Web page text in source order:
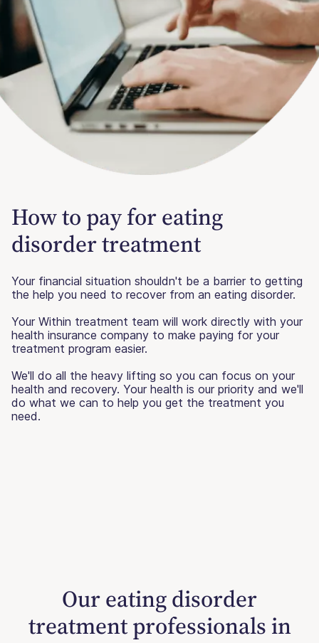
How to pay for eating
disorder treatment
Your financial situation shouldn't be a barrier to getting
the help you need to recover from an eating disorder.
Your Within treatment team will work directly with your
health insurance company to make paying for your
treatment program easier.
We'll do all the heavy lifting so you can focus on your
health and recovery. Your health is our priority and we'll
do what we can to help you get the treatment you
need.
Our eating disorder
treatment professionals in